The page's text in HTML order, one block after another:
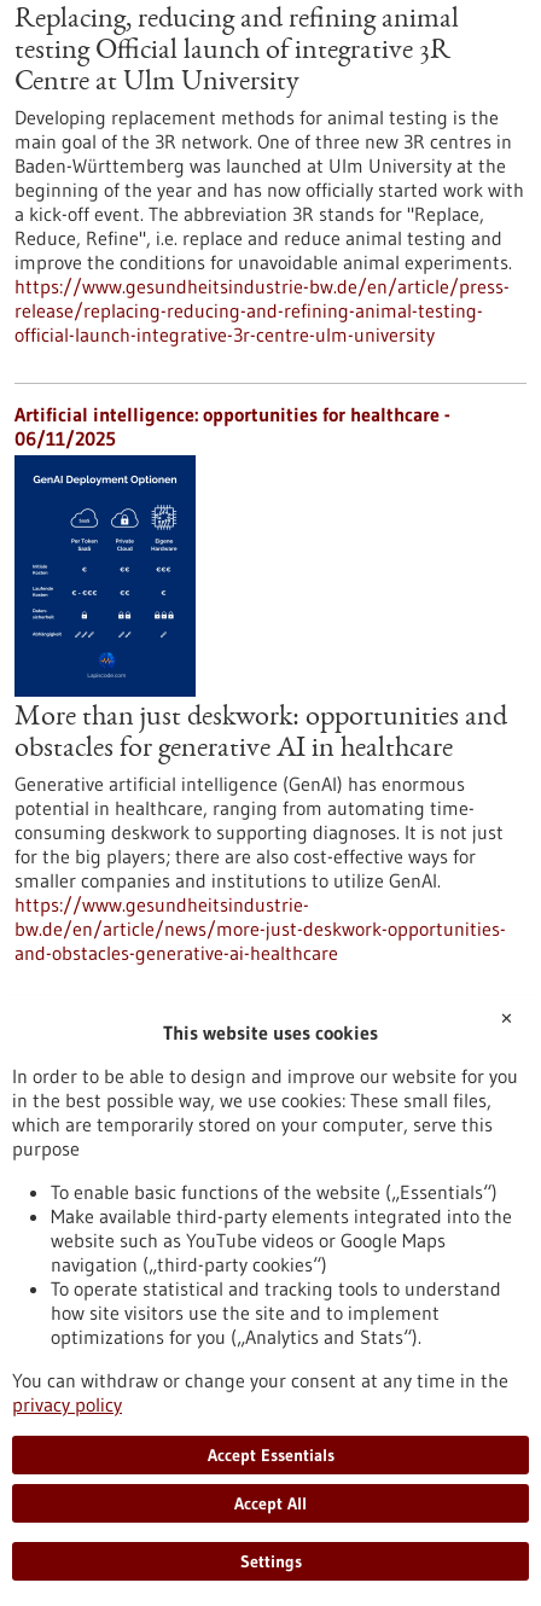
Replacing, reducing and refining animal
testing Official launch of integrative 3R
Centre at Ulm University
Developing replacement methods for animal testing is the
main goal of the 3R network. One of three new 3R centres in
Baden-Württemberg was launched at Ulm University at the
beginning of the year and has now officially started work with
a kick-off event. The abbreviation 3R stands for "Replace,
Reduce, Refine", i.e. replace and reduce animal testing and
improve the conditions for unavoidable animal experiments.
https://www.gesundheitsindustrie-bw.de/en/article/press-
release/replacing-reducing-and-refining-animal-testing-
official-launch-integrative-3r-centre-ulm-university
Artificial intelligence: opportunities for healthcare -
06/11/2025
More than just deskwork: opportunities and
obstacles for generative AI in healthcare
Generative artificial intelligence (GenAI) has enormous
potential in healthcare, ranging from automating time-
consuming deskwork to supporting diagnoses. It is not just
for the big players; there are also cost-effective ways for
smaller companies and institutions to utilize GenAI.
https://www.gesundheitsindustrie-
bw.de/en/article/news/more-just-deskwork-opportunities-
and-obstacles-generative-ai-healthcare
Press release - 04/11/2025
Brain Tumor Charity supports
immunotherapy for childhood brain tumors
with 1.5 million pounds sterling
Ependymomas, brain tumors that occur particularly in young
children, are especially difficult to treat and more than half of
the children affected have an increased risk of relapse. As
part of an international consortium, the KiTZ, the DKFZ, the
MFHD and UKHD have received a grant of 1.5 million pounds
sterling (GBP) from the British organization The Brain Tumor
Charity to develop a new type of immunotherapy for
ependymoma.
https://www.gesundheitsindustrie-bw.de/en/article/press-
release/brain-tumor-charity-supports-immunotherapy-
childhood-brain-tumors-15-million-pounds-sterling
Press release - 05/11/2025
Panty liners prevent bacterial vaginosis
Worldwide, almost one third of women of childbearing age
suffer from bacterial vaginosis. Such a disorder of the vaginal
✕
This website uses cookies
In order to be able to design and improve our website for you
in the best possible way, we use cookies: These small files,
which are temporarily stored on your computer, serve this
purpose
To enable basic functions of the website („Essentials“)
Make available third-party elements integrated into the
website such as YouTube videos or Google Maps
navigation („third-party cookies“)
To operate statistical and tracking tools to understand
how site visitors use the site and to implement
optimizations for you („Analytics and Stats“).
You can withdraw or change your consent at any time in the
privacy policy
Accept Essentials
Accept All
Settings